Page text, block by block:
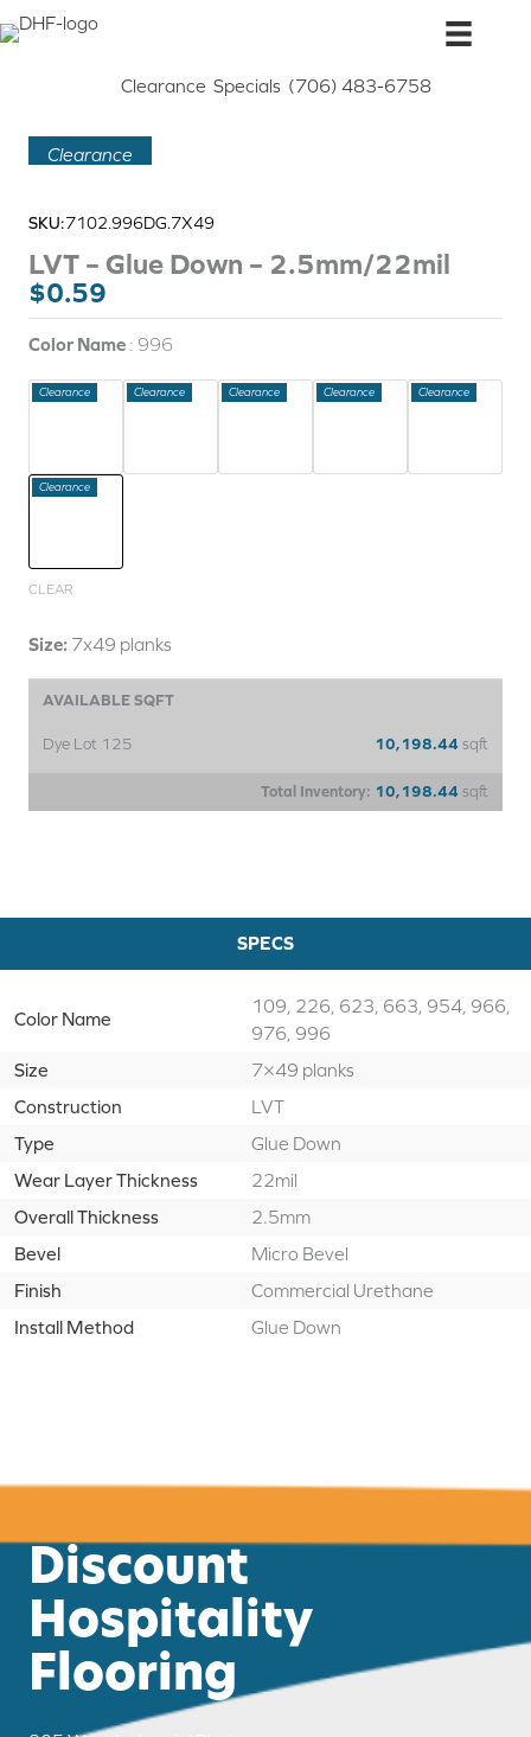
Skip
to
Clearance Specials (706) 483-6758
Clearance
SKU:7102.996DG.7X49
LVT – Glue Down – 2.5mm/22mil
Original
price
was:
$0.99.
$0.59
price
is:
$0.59.
Color Name 996
Clearance Clearance Clearance Clearance Clearance
Clearance
CLEAR
Size: 7x49 planks
AVAILABLE SQFT
Dye Lot 125 10,198.44 sqft
Total Inventory: 10,198.44 sqft
SPECS
Color Name
109, 226, 623, 663, 954, 966,
976, 996
Size
7×49 planks
Construction
LVT
Type
Glue Down
Wear Layer Thickness
22mil
Overall Thickness
2.5mm
Bevel
Micro Bevel
Finish
Commercial Urethane
Install Method
Glue Down
Discount
Hospitality
Flooring